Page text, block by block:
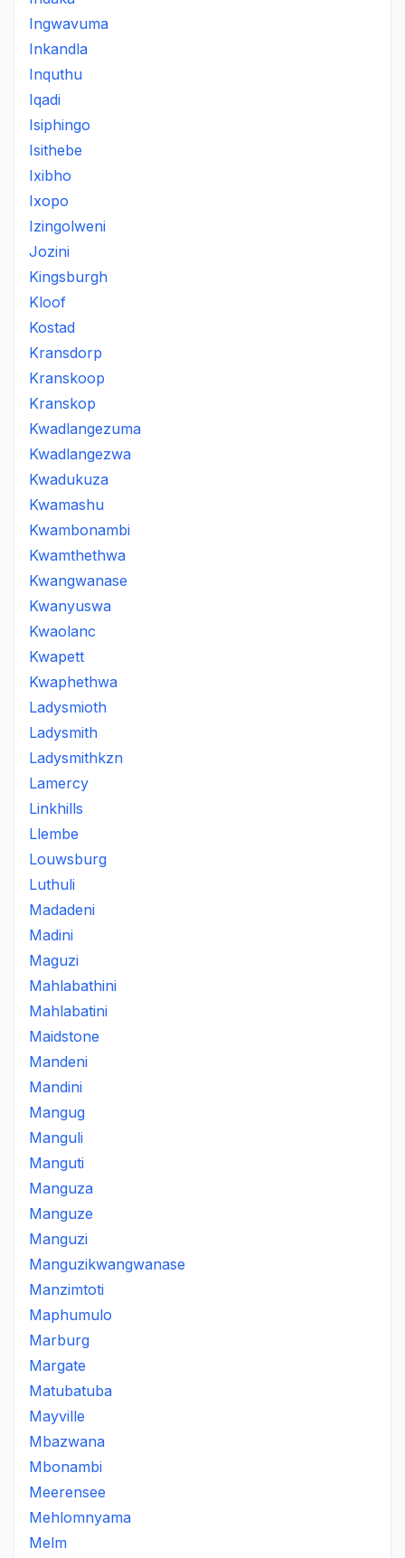
Ingwavuma
Inkandla
Inquthu
Iqadi
Isiphingo
Isithebe
Ixibho
Ixopo
Izingolweni
Jozini
Kingsburgh
Kloof
Kostad
Kransdorp
Kranskoop
Kranskop
Kwadlangezuma
Kwadlangezwa
Kwadukuza
Kwamashu
Kwambonambi
Kwamthethwa
Kwangwanase
Kwanyuswa
Kwaolanc
Kwapett
Kwaphethwa
Ladysmioth
Ladysmith
Ladysmithkzn
Lamercy
Linkhills
Llembe
Louwsburg
Luthuli
Madadeni
Madini
Maguzi
Mahlabathini
Mahlabatini
Maidstone
Mandeni
Mandini
Mangug
Manguli
Manguti
Manguza
Manguze
Manguzi
Manguzikwangwanase
Manzimtoti
Maphumulo
Marburg
Margate
Matubatuba
Mayville
Mbazwana
Mbonambi
Meerensee
Mehlomnyama
Melm